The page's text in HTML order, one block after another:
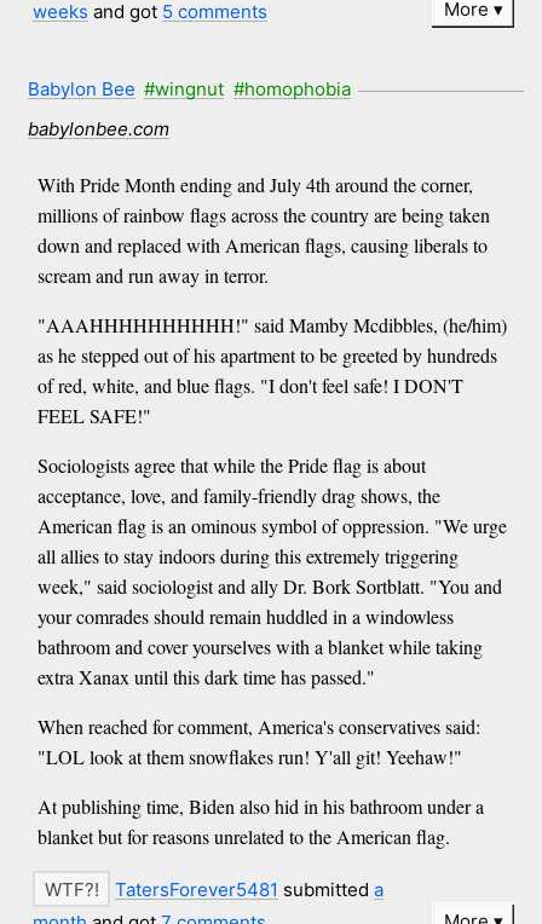
weeks and got 5 comments More
Babylon Bee #wingnut #homophobia
babylonbee.com
With Pride Month ending and July 4th around the corner,
millions of rainbow flags across the country are being taken
down and replaced with American flags, causing liberals to
scream and run away in terror.
"AAAHHHHHHHHHH!" said Mamby Mcdibbles, (he/him)
as he stepped out of his apartment to be greeted by hundreds
of red, white, and blue flags. "I don't feel safe! I DON'T
FEEL SAFE!"
Sociologists agree that while the Pride flag is about
acceptance, love, and family-friendly drag shows, the
American flag is an ominous symbol of oppression. "We urge
all allies to stay indoors during this extremely triggering
week," said sociologist and ally Dr. Bork Sortblatt. "You and
your comrades should remain huddled in a windowless
bathroom and cover yourselves with a blanket while taking
extra Xanax until this dark time has passed."
When reached for comment, America's conservatives said:
"LOL look at them snowflakes run! Y'all git! Yeehaw!"
At publishing time, Biden also hid in his bathroom under a
blanket but for reasons unrelated to the American flag.
TatersForever5481 submitteda